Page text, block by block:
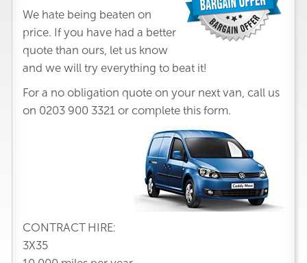
We hate being beaten on
price. If you have had a better
quote than ours, let us know
and we will try everything to beat it!
For a no obligation quote on your next van, call us
on 0203 900 3321 or complete this form.
CONTRACT HIRE:
3X35